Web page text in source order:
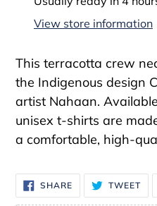
View store information
This terracotta crew
the Indigenous design
artist Nahaan.
unisex t-shirts are
a comfortable, high-
SHARESHARE
ON
FACEBOOK
TWEET